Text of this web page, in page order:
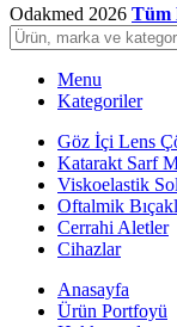
Odakmed 2026 Tüm
Menu
Kategoriler
Göz İçi Lens
Katarakt Sarf
Viskoelastik
Oftalmik
Cerrahi Aletler
Cihazlar
Anasayfa
Ürün Portfoyü